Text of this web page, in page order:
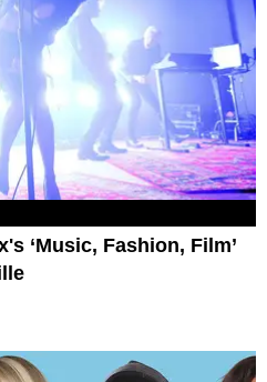
‘Music, Fashion, Film’